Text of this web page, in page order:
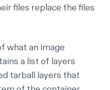
files replace the files
what an image
a list of layers
tarball layers that